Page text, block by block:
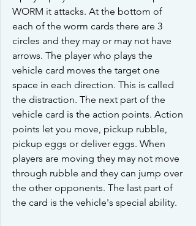
WORM it attacks. At the bottom of
each of the worm cards there are 3
circles and they may or may not have
arrows. The player who plays the
vehicle card moves the target one
space in each direction. This is called
the distraction. The next part of the
vehicle card is the action points. Action
points let you move, pickup rubble,
pickup eggs or deliver eggs. When
players are moving they may not move
through rubble and they can jump over
the other opponents. The last part of
the card is the vehicle's special ability.